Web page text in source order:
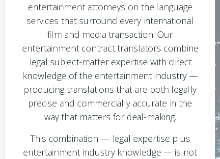
entertainment attorneys on the language
services that surround every international
film and media transaction. Our
entertainment contract translators combine
legal subject-matter expertise with direct
knowledge of the entertainment industry —
producing translations that are both legally
precise and commercially accurate in the
way that matters for deal-making.
This combination — legal expertise plus
entertainment industry knowledge — is not